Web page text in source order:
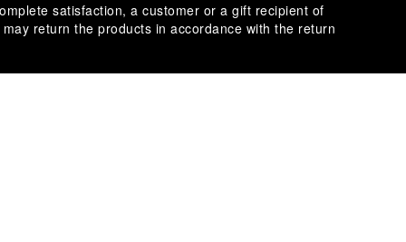
satisfaction, a customer or a gift recipient of
return the products in accordance with the return